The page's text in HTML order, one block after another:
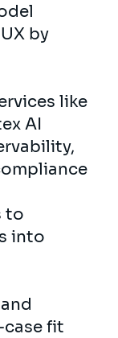
by
like
AI
to
into
case fit